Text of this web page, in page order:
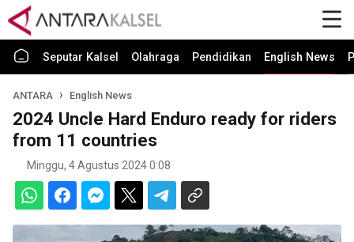
Seputar Kalsel Olahraga Pendidikan English News
ANTARA English News
2024 Uncle Hard Enduro ready for riders
from 11 countries
Minggu, 4 Agustus 2024 0:08